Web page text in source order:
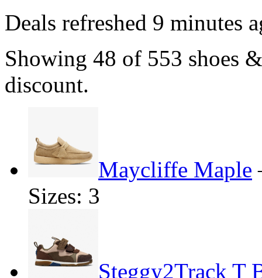
Deals refreshed 9 minutes
Showing 48 of 553 shoes
discount.
Maycliffe Maple
Sizes: 3
Steggy2Track T